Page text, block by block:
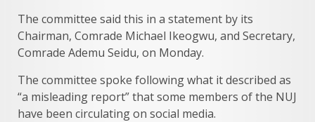
The committee said this in a statement by its
Chairman, Comrade Michael Ikeogwu, and Secretary,
Comrade Ademu Seidu, on Monday.
The committee spoke following what it described as
“a misleading report” that some members of the NUJ
have been circulating on social media.